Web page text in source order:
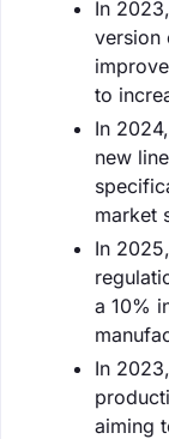
In
version
to
In
new
market
In
a 10%
In
aiming